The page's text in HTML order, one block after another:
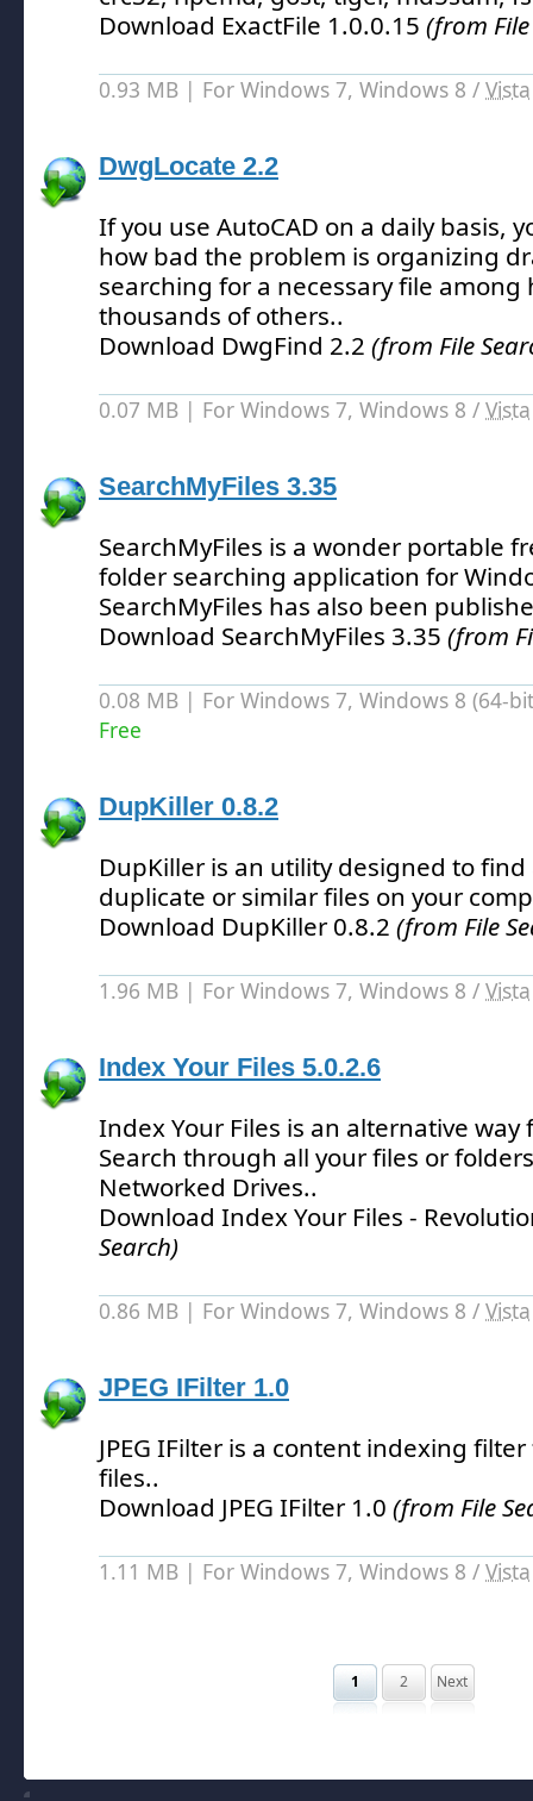
Download ExactFile 1.0.0.15 (from
0.93 MB | For Windows 7, Windows 8 / Vista
DwgLocate 2.2
If you use AutoCAD on a daily basis,
how bad the problem is organizing
searching for a necessary file
thousands of others..
Download DwgFind 2.2 (from File
0.07 MB | For Windows 7, Windows 8 / Vista
SearchMyFiles 3.35
SearchMyFiles is a wonder portable
folder searching application for
SearchMyFiles has also been
Download SearchMyFiles 3.35 (from
0.08 MB | For Windows 7, Windows 8 (64-
Free
DupKiller 0.8.2
DupKiller is an utility designed to
duplicate or similar files on your
Download DupKiller 0.8.2 (from File
1.96 MB | For Windows 7, Windows 8 / Vista
Index Your Files 5.0.2.6
Index Your Files is an alternative
Search through all your files or
Networked Drives..
Download Index Your Files -
Search)
0.86 MB | For Windows 7, Windows 8 / Vista
JPEG IFilter 1.0
JPEG IFilter is a content indexing filter
files..
Download JPEG IFilter 1.0 (from File
1.11 MB | For Windows 7, Windows 8 / Vista
1 2 Next